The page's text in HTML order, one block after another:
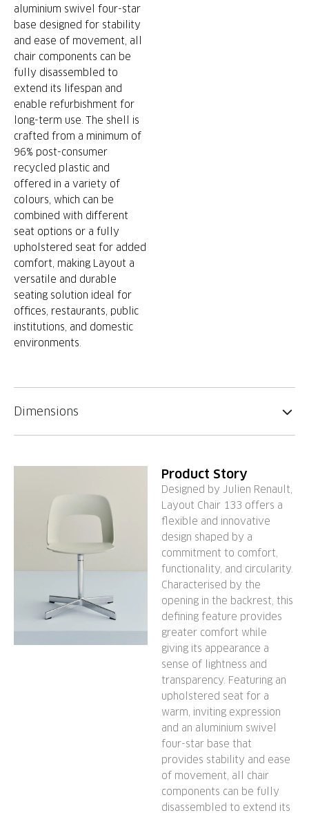
aluminium swivel four-star
base designed for stability
and ease of movement, all
chair components can be
fully disassembled to
extend its lifespan and
enable refurbishment for
long-term use. The shell is
crafted from a minimum of
96% post-consumer
recycled plastic and
offered in a variety of
colours, which can be
combined with different
seat options or a fully
upholstered seat for added
comfort, making Layout a
versatile and durable
seating solution ideal for
offices, restaurants, public
institutions, and domestic
environments.
Dimensions
Product Story
Designed by Julien Renault,
Layout Chair 133 offers a
flexible and innovative
design shaped by a
commitment to comfort,
functionality, and circularity.
Characterised by the
opening in the backrest, this
defining feature provides
greater comfort while
giving its appearance a
sense of lightness and
transparency. Featuring an
upholstered seat for a
warm, inviting expression
and an aluminium swivel
four-star base that
provides stability and ease
of movement, all chair
components can be fully
disassembled to extend its